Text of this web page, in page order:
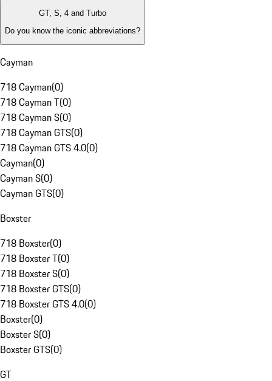
GT, S, 4 and Turbo
Do you know the iconic abbreviations?
Cayman
718 Cayman(0)
718 Cayman T(0)
718 Cayman S(0)
718 Cayman GTS(0)
718 Cayman GTS 4.0(0)
Cayman(0)
Cayman S(0)
Cayman GTS(0)
Boxster
718 Boxster(0)
718 Boxster T(0)
718 Boxster S(0)
718 Boxster GTS(0)
718 Boxster GTS 4.0(0)
Boxster(0)
Boxster S(0)
Boxster GTS(0)
GT